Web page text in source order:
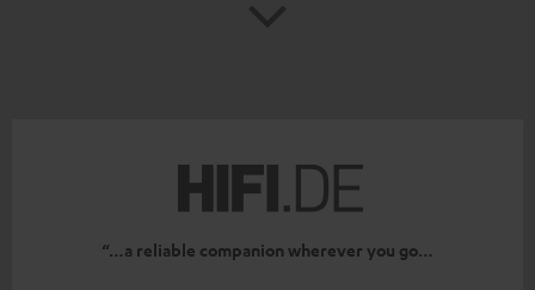
“…a reliable companion wherever you go…